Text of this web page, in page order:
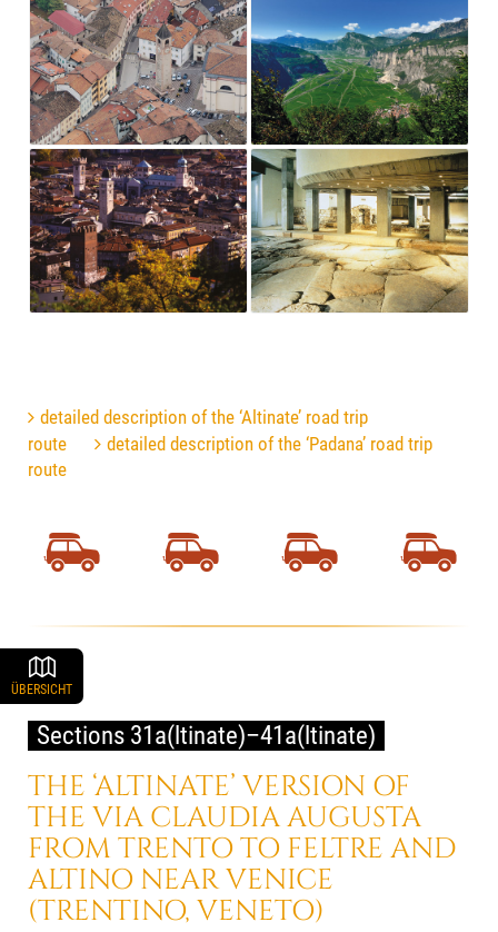
detailed description of the ‘Altinate’ road trip
route
detailed description of the ‘Padana’ road trip
route
ÜBERSICHT
THE ‘ALTINATE’ VERSION OF
THE VIA CLAUDIA AUGUSTA
FROM TRENTO TO FELTRE AND
ALTINO NEAR VENICE
(TRENTINO, VENETO)
Sections 31a(ltinate)–41a(ltinate)